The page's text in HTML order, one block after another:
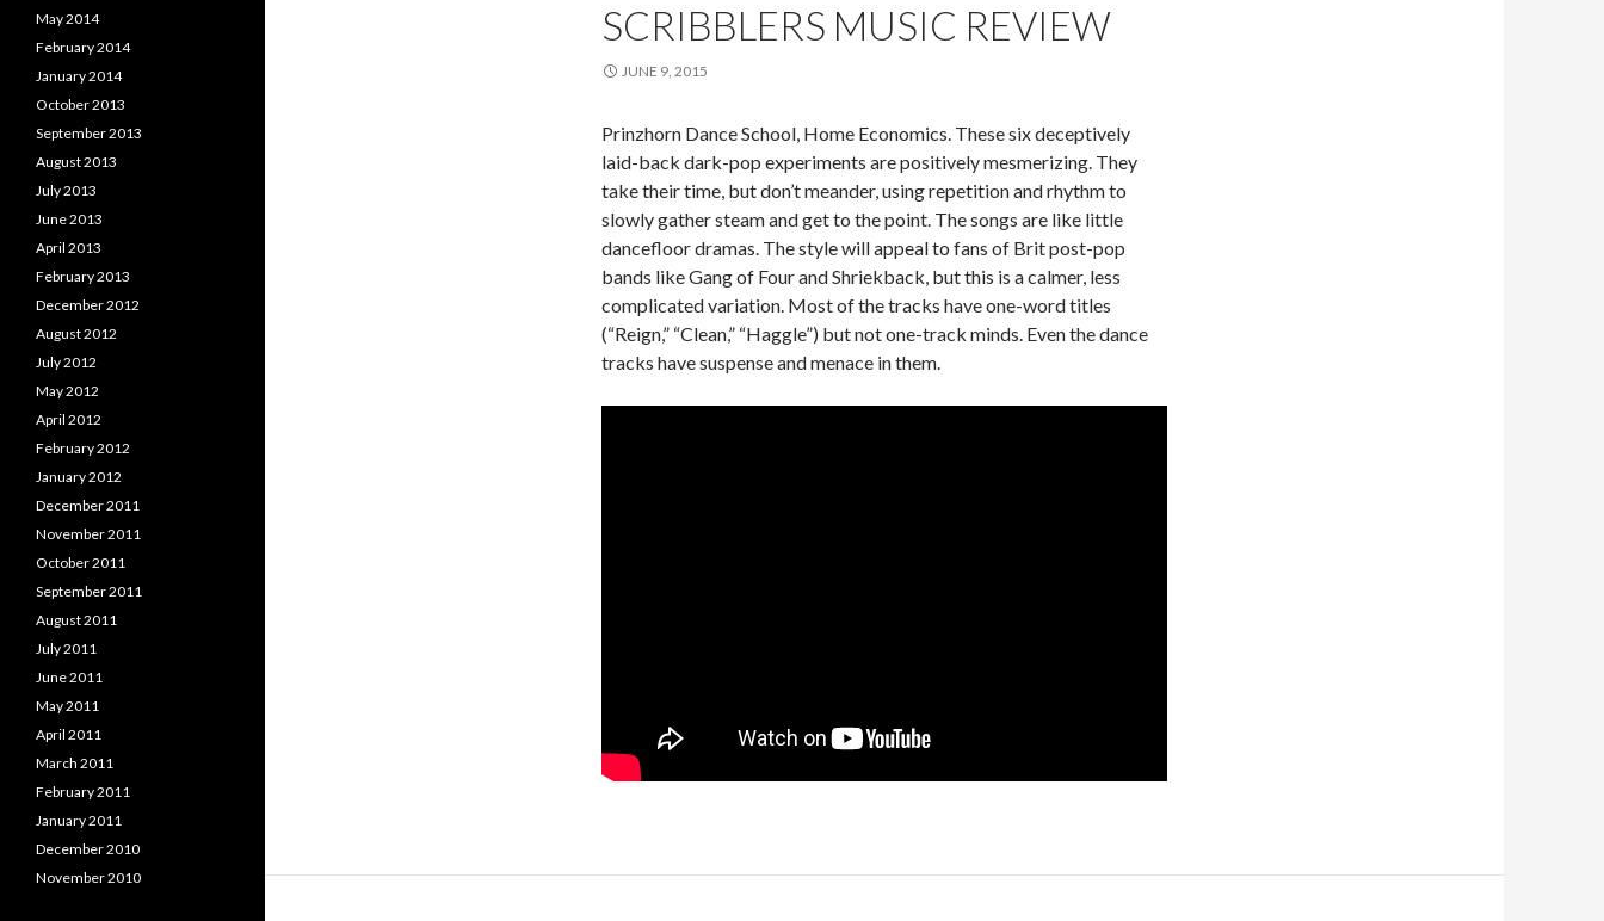
SCRIBBLERS MUSIC REVIEW
JUNE 9, 2015
Prinzhorn Dance School, Home Economics. These six deceptively
laid-back dark-pop experiments are positively mesmerizing. They
take their time, but don’t meander, using repetition and rhythm to
slowly gather steam and get to the point. The songs are like little
dancefloor dramas. The style will appeal to fans of Brit post-pop
bands like Gang of Four and Shriekback, but this is a calmer, less
complicated variation. Most of the tracks have one-word titles
(“Reign,” “Clean,” “Haggle”) but not one-track minds. Even the dance
tracks have suspense and menace in them.
May 2014
February 2014
January 2014
October 2013
September 2013
August 2013
July 2013
June 2013
April 2013
February 2013
December 2012
August 2012
July 2012
May 2012
April 2012
February 2012
January 2012
December 2011
November 2011
October 2011
September 2011
August 2011
July 2011
June 2011
May 2011
April 2011
March 2011
February 2011
January 2011
December 2010
November 2010